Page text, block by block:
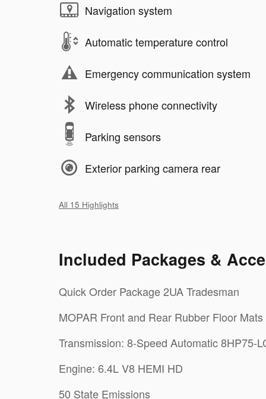
Navigation system
Automatic temperature control
Emergency communication system
Wireless phone connectivity
Parking sensors
Exterior parking camera rear
All 15 Highlights
Included Packages &
Quick Order Package 2UA Tradesman
MOPAR Front and Rear Rubber Floor Mats
Transmission: 8-Speed Automatic 8HP75-
Engine: 6.4L V8 HEMI HD
50 State Emissions